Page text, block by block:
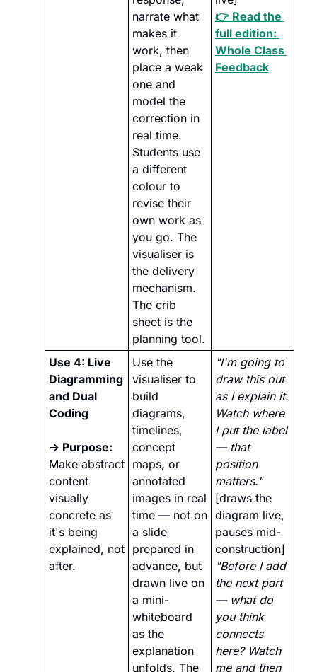
narrate what
makes it
work, then
place a weak
one and
model the
correction in
real time.
Students use
a different
colour to
revise their
own work as
you go. The
visualiser is
the delivery
mechanism.
The crib
sheet is the
👉 Read the
full edition:
Whole Class
Feedback
Use 4: Live
Diagramming
and Dual
Coding
Make abstract
content
visually
concrete as
it's being
explained, not
after.
Use the
visualiser to
build
diagrams,
timelines,
concept
maps, or
annotated
images in real
time — not on
a slide
prepared in
advance, but
drawn live on
a mini-
whiteboard
as the
explanation
unfolds. The
"I'm going to
draw this out
as I explain it.
Watch where
I put the label
— that
position
matters."
[draws the
diagram live,
pauses mid-
"Before I add
the next part
— what do
you think
connects
here? Watch
me and then